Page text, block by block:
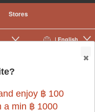
Stores
| English
enjoy ฿ 100
a min ฿ 1000